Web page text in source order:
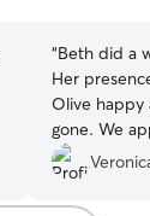
“Beth did a
Her
Olive happy
gone. We
photos of
be using